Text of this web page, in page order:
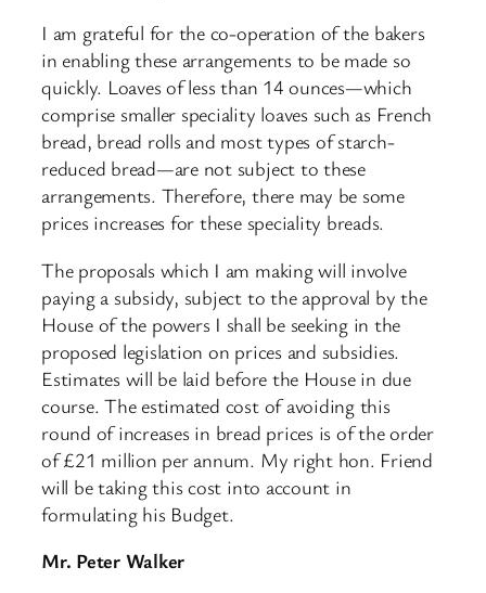
I am grateful for the co-operation of the bakers
in enabling these arrangements to be made so
quickly. Loaves of less than 14 ounces—which
comprise smaller speciality loaves such as French
bread, bread rolls and most types of starch-
reduced bread—are not subject to these
arrangements. Therefore, there may be some
prices increases for these speciality breads.
The proposals which I am making will involve
paying a subsidy, subject to the approval by the
House of the powers I shall be seeking in the
proposed legislation on prices and subsidies.
Estimates will be laid before the House in due
course. The estimated cost of avoiding this
round of increases in bread prices is of the order
of £21 million per annum. My right hon. Friend
will be taking this cost into account in
formulating his Budget.
Mr. Peter Walker